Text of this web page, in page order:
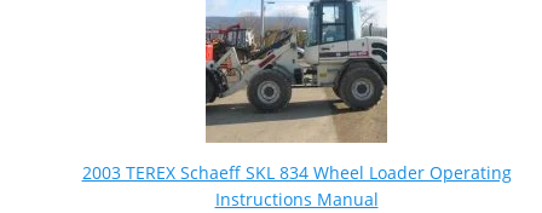
2003 TEREX Schaeff SKL 834 Wheel Loader Operating
Instructions Manual